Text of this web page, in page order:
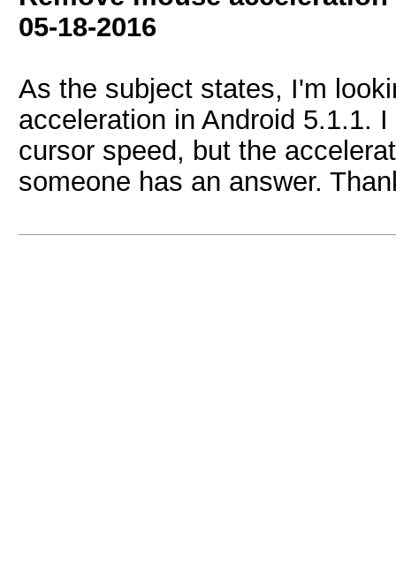
05-18-2016
As the subject states, I'm
acceleration in Android 5.1.1.
cursor speed, but the
someone has an answer.